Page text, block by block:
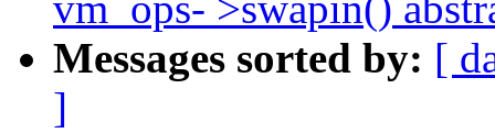
Messages sorted by: [
]